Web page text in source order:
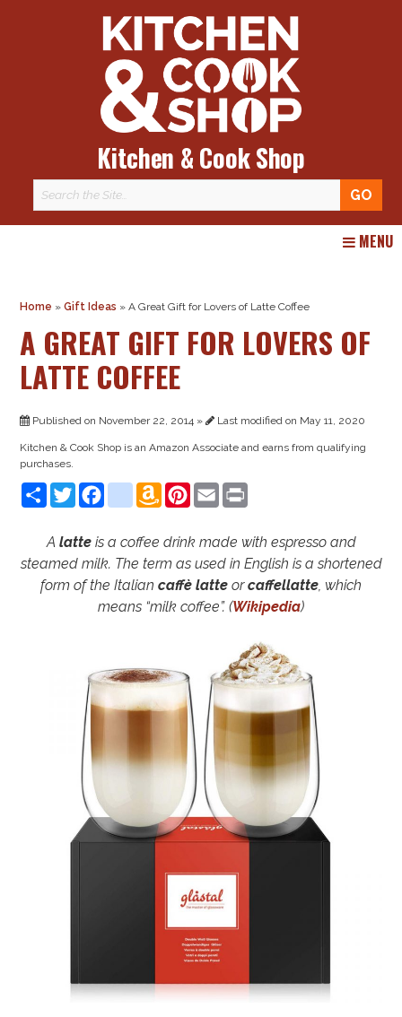
Kitchen & Cook Shop
MENU
Home »Gift Ideas »A Great Gift for Lovers of Latte Coffee
A GREAT GIFT FOR LOVERS OF
LATTE COFFEE
Published on November 22, 2014 » Last modified on May 11, 2020
Kitchen & Cook Shop is an Amazon Associate and earns from qualifying
purchases.
ShareTwitterFacebook
instagram
Amazon
Wish
Pinterest
Email
A latteis a coffee drink made with espresso and
steamed milk. The term as used in English is a shortened
form of the Italian caffè latte orcaffellatte, which
means “milk coffee”. (Wikipedia)